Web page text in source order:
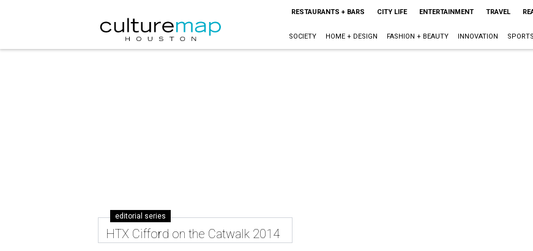
RESTAURANTS + BARS CITY LIFE ENTERTAINMENT TRAVEL
SOCIETY HOME + DESIGN FASHION + BEAUTY INNOVATION SPORTS
editorial series
HTX Cifford on the Catwalk 2014